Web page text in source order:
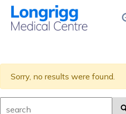
Sorry, no results were found.